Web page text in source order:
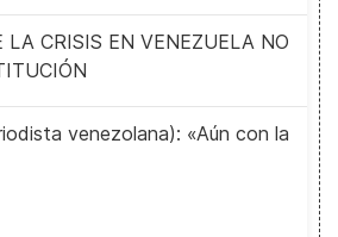
LA CRISIS EN VENEZUELA NO
venezolana): «Aún con la